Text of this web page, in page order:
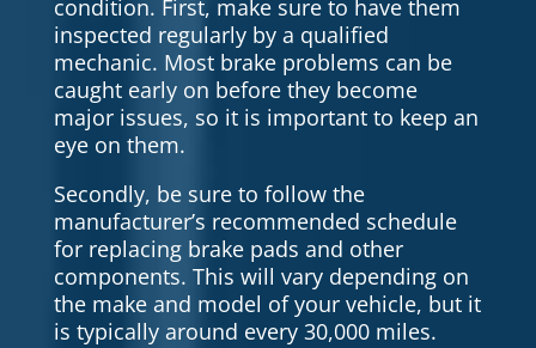
condition. First, make sure to have them
inspected regularly by a qualified
mechanic. Most brake problems can be
caught early on before they become
major issues, so it is important to keep an
eye on them.
Secondly, be sure to follow the
manufacturer’s recommended schedule
for replacing brake pads and other
components. This will vary depending on
the make and model of your vehicle, but it
is typically around every 30,000 miles.